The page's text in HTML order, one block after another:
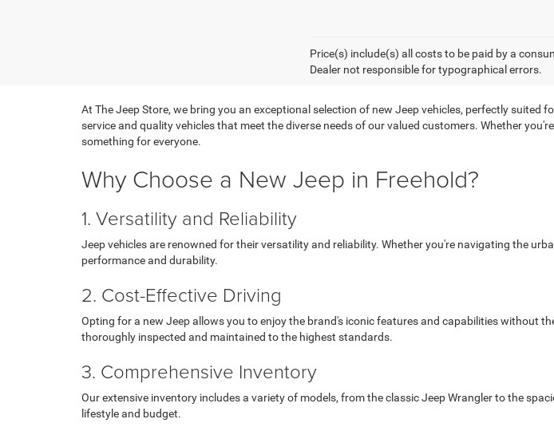
Price(s) include(s) all costs to be paid by a
Dealer not responsible for typographical errors.
At The Jeep Store, we bring you an exceptional selection of new Jeep vehicles, perfectly
service and quality vehicles that meet the diverse needs of our valued customers. Whether
something for everyone.
Why Choose a New Jeep in Freehold?
1. Versatility and Reliability
Jeep vehicles are renowned for their versatility and reliability. Whether you're navigating the
performance and durability.
2. Cost-Effective Driving
Opting for a new Jeep allows you to enjoy the brand's iconic features and capabilities without
thoroughly inspected and maintained to the highest standards.
3. Comprehensive Inventory
Our extensive inventory includes a variety of models, from the classic Jeep Wrangler to the
lifestyle and budget.